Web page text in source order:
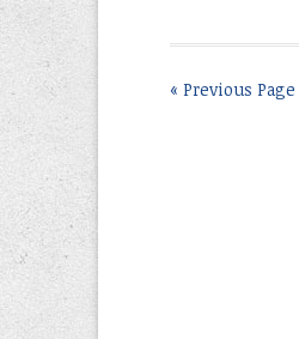
« Previous Page